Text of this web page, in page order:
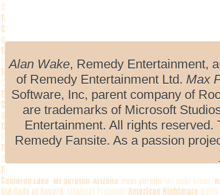
Alan Wake, Remedy Entertainment,
of Remedy Entertainment Ltd. Max
Software, Inc, parent company of
are trademarks of Microsoft
Entertainment. All rights
Remedy Fansite. As a passion